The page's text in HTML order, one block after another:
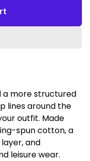
a more structured
lines around the
outfit. Made
spun cotton, a
and
leisure wear.